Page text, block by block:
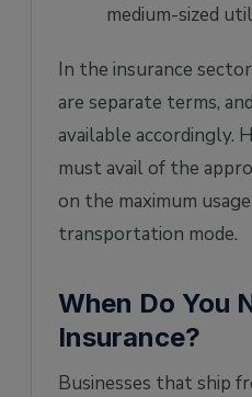
medium-sized
In the insurance
are separate terms,
available accordingly.
must avail of the
on the maximum
transportation mode.
When Do You
Insurance?
Businesses that ship